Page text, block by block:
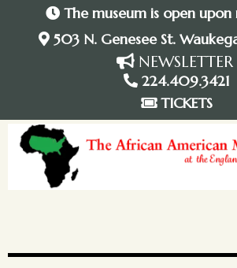
The museum is open
503 N. Genesee St.
NEWSLETTER
224.409.3421
TICKETS